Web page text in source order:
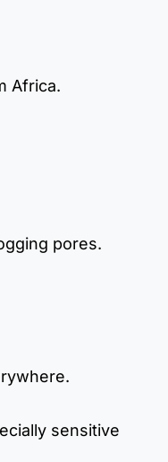
Africa.
pores.
sensitive